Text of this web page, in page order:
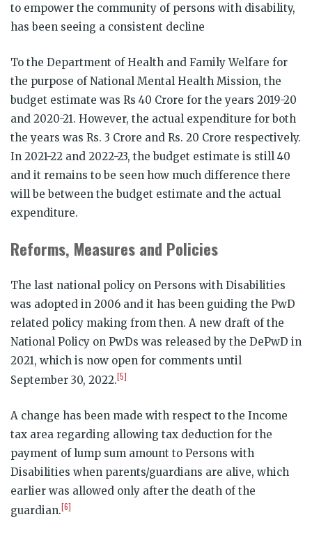
to empower the community of persons with disability,
has been seeing a consistent decline
To the Department of Health and Family Welfare for
the purpose of National Mental Health Mission, the
budget estimate was Rs 40 Crore for the years 2019-20
and 2020-21. However, the actual expenditure for both
the years was Rs. 3 Crore and Rs. 20 Crore respectively.
In 2021-22 and 2022-23, the budget estimate is still 40
and it remains to be seen how much difference there
will be between the budget estimate and the actual
expenditure.
Reforms, Measures and Policies
The last national policy on Persons with Disabilities
was adopted in 2006 and it has been guiding the PwD
related policy making from then. A new draft of the
National Policy on PwDs was released by the DePwD in
2021, which is now open for comments until
September 30, 2022.[5]
A change has been made with respect to the Income
tax area regarding allowing tax deduction for the
payment of lump sum amount to Persons with
Disabilities when parents/guardians are alive, which
earlier was allowed only after the death of the
guardian.[6]